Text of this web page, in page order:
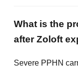
What is the
after Zoloft
Severe PPHN